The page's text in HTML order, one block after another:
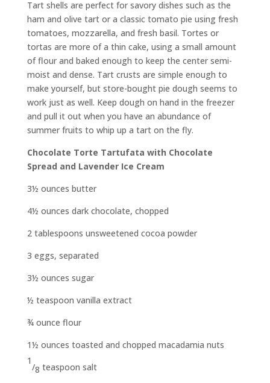
Tart shells are perfect for savory dishes such as the
ham and olive tart or a classic tomato pie using fresh
tomatoes, mozzarella, and fresh basil. Tortes or
tortas are more of a thin cake, using a small amount
of flour and baked enough to keep the center semi-
moist and dense. Tart crusts are simple enough to
make yourself, but store-bought pie dough seems to
work just as well. Keep dough on hand in the freezer
and pull it out when you have an abundance of
summer fruits to whip up a tart on the fly.
Chocolate Torte Tartufata with Chocolate
Spread and Lavender Ice Cream
3½ ounces butter
4½ ounces dark chocolate, chopped
2 tablespoons unsweetened cocoa powder
3 eggs, separated
3½ ounces sugar
½ teaspoon vanilla extract
¾ ounce flour
1½ ounces toasted and chopped macadamia nuts
1
/8 teaspoon salt